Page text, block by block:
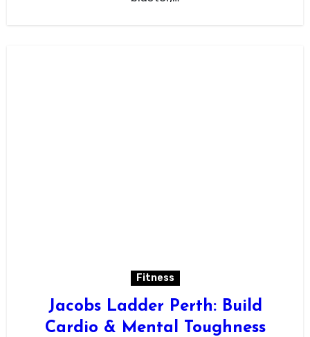
Fitness
Jacobs Ladder Perth: Build
Cardio & Mental Toughness